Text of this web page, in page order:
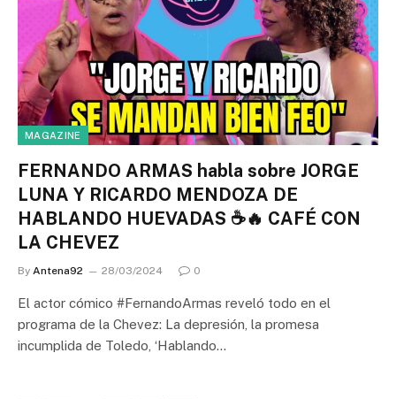
MAGAZINE
FERNANDO ARMAS habla sobre JORGE
LUNA Y RICARDO MENDOZA DE
HABLANDO HUEVADAS ☕🔥 CAFÉ CON
LA CHEVEZ
By Antena92 28/03/2024 0
El actor cómico #FernandoArmas reveló todo en el
programa de la Chevez: La depresión, la promesa
incumplida de Toledo, ‘Hablando…